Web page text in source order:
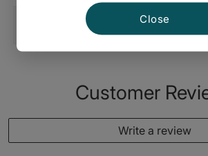
Shipping And Return
Customer
Write a review
Close